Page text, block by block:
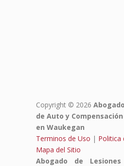
Copyright © 2026
de Auto y
en Waukegan
Terminos de Uso | Politica
Mapa del Sitio
Abogado de